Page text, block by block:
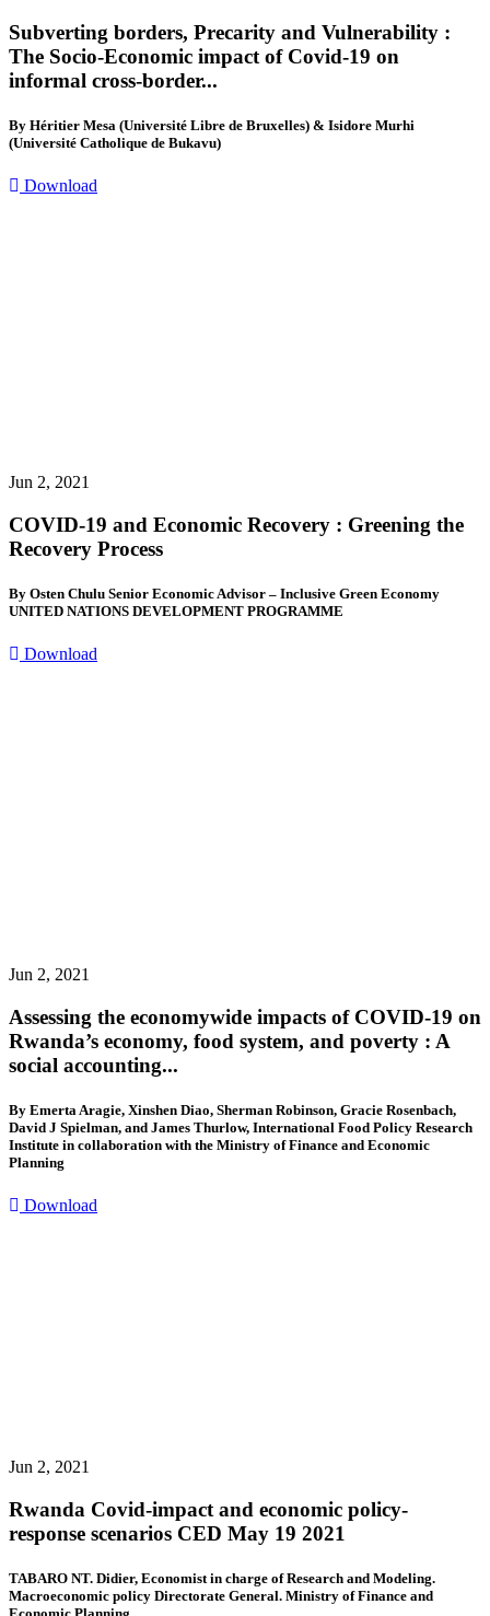
Subverting borders, Precarity and Vulnerability :
The Socio-Economic impact of Covid-19 on
informal cross-border...
By Héritier Mesa (Université Libre de Bruxelles) & Isidore Murhi
(Université Catholique de Bukavu)
Download
Jun 2, 2021
COVID-19 and Economic Recovery : Greening the
Recovery Process
By Osten Chulu Senior Economic Advisor – Inclusive Green Economy
UNITED NATIONS DEVELOPMENT PROGRAMME
Download
Jun 2, 2021
Assessing the economywide impacts of COVID-19 on
Rwanda’s economy, food system, and poverty : A
social accounting...
By Emerta Aragie, Xinshen Diao, Sherman Robinson, Gracie Rosenbach,
David J Spielman, and James Thurlow, International Food Policy Research
Institute in collaboration with the Ministry of Finance and Economic
Planning
Download
Jun 2, 2021
Rwanda Covid-impact and economic policy-
response scenarios CED May 19 2021
TABARO NT. Didier, Economist in charge of Research and Modeling.
Macroeconomic policy Directorate General. Ministry of Finance and